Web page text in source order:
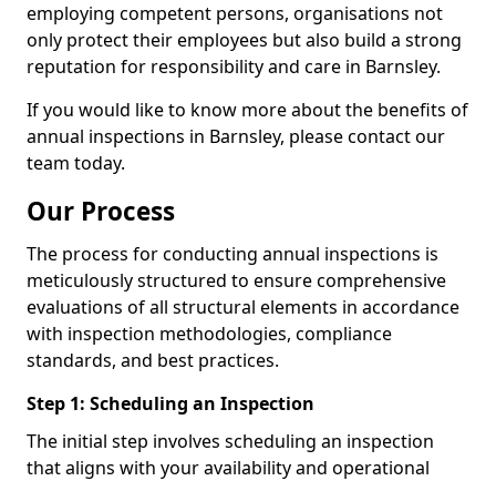
employing competent persons, organisations not
only protect their employees but also build a strong
reputation for responsibility and care in Barnsley.
If you would like to know more about the benefits of
annual inspections in Barnsley, please contact our
team today.
Our Process
The process for conducting annual inspections is
meticulously structured to ensure comprehensive
evaluations of all structural elements in accordance
with inspection methodologies, compliance
standards, and best practices.
Step 1: Scheduling an Inspection
The initial step involves scheduling an inspection
that aligns with your availability and operational